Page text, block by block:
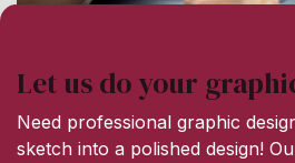
Let us do your
Need professional graphic
sketch into a polished design!